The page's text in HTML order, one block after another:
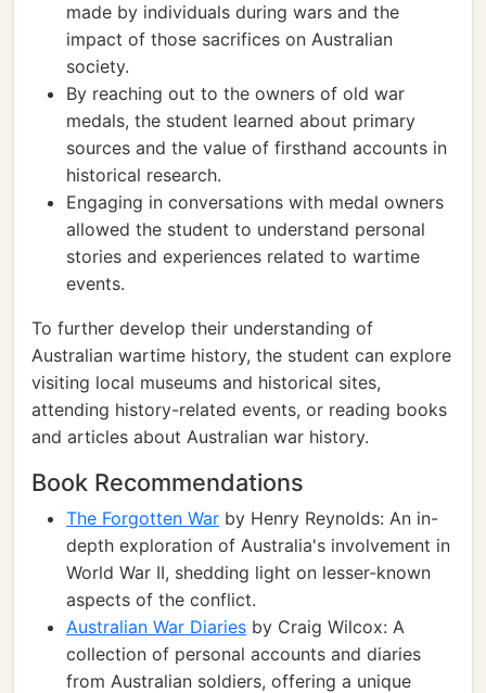
made by individuals during wars and the
impact of those sacrifices on Australian
society.
By reaching out to the owners of old war
medals, the student learned about primary
sources and the value of firsthand accounts in
historical research.
Engaging in conversations with medal owners
allowed the student to understand personal
stories and experiences related to wartime
events.
To further develop their understanding of
Australian wartime history, the student can explore
visiting local museums and historical sites,
attending history-related events, or reading books
and articles about Australian war history.
Book Recommendations
The Forgotten War by Henry Reynolds: An in-
depth exploration of Australia's involvement in
World War II, shedding light on lesser-known
aspects of the conflict.
Australian War Diaries by Craig Wilcox: A
collection of personal accounts and diaries
from Australian soldiers, offering a unique